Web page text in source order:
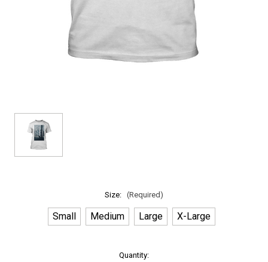
Size: (Required)
Small Medium Large X-Large
Quantity: